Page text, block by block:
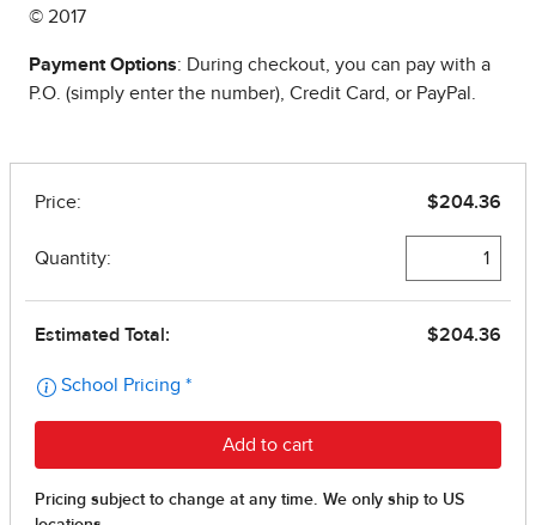
© 2017
Payment Options: During checkout, you can pay with a
P.O. (simply enter the number), Credit Card, or PayPal.